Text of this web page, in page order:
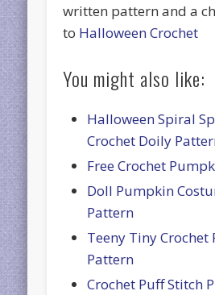
written pattern and a
to Halloween Crochet
You might also like:
Halloween Spiral
Crochet Doily
Free Crochet
Doll Pumpkin
Pattern
Teeny Tiny
Pattern
Crochet Puff Stitch